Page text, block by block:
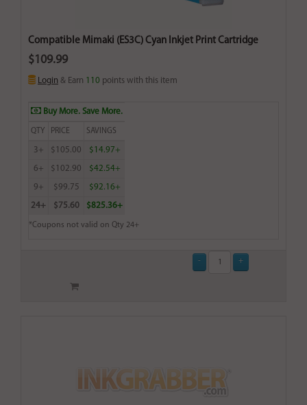
Compatible Mimaki (ES3C) Cyan Inkjet Print Cartridge
$109.99
Login & Earn 110 points with this item
Buy More. Save More.
QTY PRICE SAVINGS
3+ $105.00 $14.97+
6+ $102.90 $42.54+
9+ $99.75 $92.16+
24+ $75.60 $825.36+
*Coupons not valid on Qty 24+